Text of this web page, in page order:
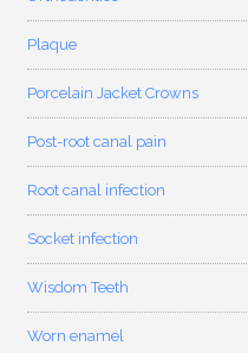
Plaque
Porcelain Jacket Crowns
Post-root canal pain
Root canal infection
Socket infection
Wisdom Teeth
Worn enamel